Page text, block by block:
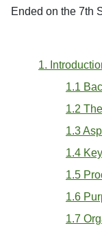
Ended on the 7th
1.
1.1
1.2
1.3
1.4
1.5
1.6
1.7